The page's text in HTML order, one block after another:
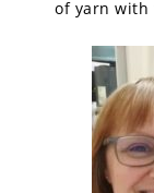
of yarn